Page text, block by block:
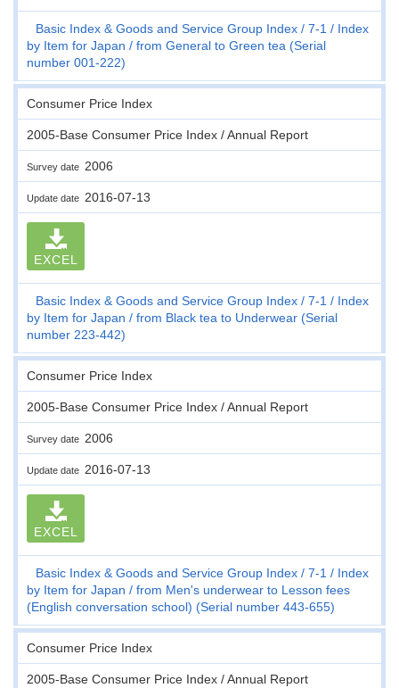
Basic Index & Goods and Service Group Index 7-1
Index
by Item for Japan
from General to Green tea (Serial
number 001-222)
Consumer Price Index
2005-Base Consumer Price Index / Annual Report
Survey date 2006
Update date 2016-07-13
EXCEL
Basic Index & Goods and Service Group Index 7-1
Index
by Item for Japan
from Black tea to Underwear (Serial
number 223-442)
Consumer Price Index
2005-Base Consumer Price Index / Annual Report
Survey date 2006
Update date 2016-07-13
EXCEL
Basic Index & Goods and Service Group Index 7-1
Index
by Item for Japan
from Men's underwear to Lesson fees
(English conversation school) (Serial number 443-655)
Consumer Price Index
2005-Base Consumer Price Index / Annual Report